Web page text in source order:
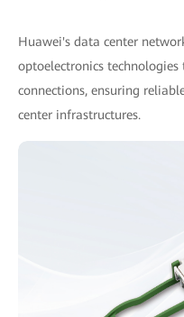
Huawei's data center
optoelectronics
connections, ensuring
center infrastructures.